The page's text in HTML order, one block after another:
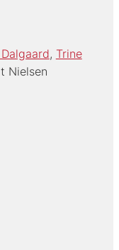
Trine
Nielsen